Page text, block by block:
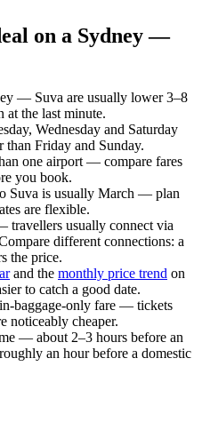
on a Sydney —
— Suva are usually lower 3–8
at the last minute.
Wednesday and Saturday
than Friday and Sunday.
one airport — compare fares
you book.
Suva is usually March — plan
are flexible.
travellers usually connect via
different connections: a
the price.
and the monthly price trend on
to catch a good date.
baggage-only fare — tickets
noticeably cheaper.
— about 2–3 hours before an
an hour before a domestic